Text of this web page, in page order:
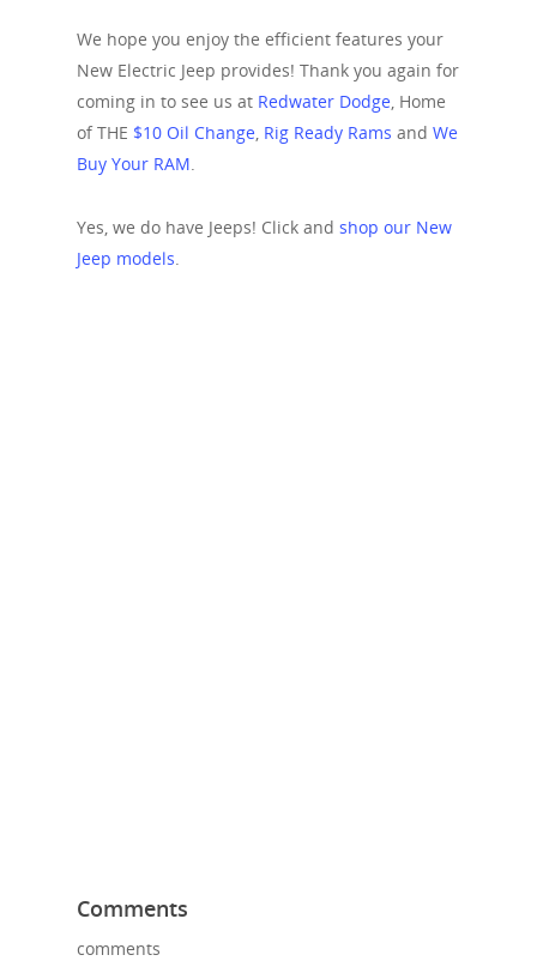
We hope you enjoy the efficient features your
New Electric Jeep provides! Thank you again for
coming in to see us at Redwater Dodge, Home
of THE $10 Oil Change, Rig Ready Rams and We
Buy Your RAM.
Yes, we do have Jeeps! Click and shop our New
Jeep models.
Comments
comments